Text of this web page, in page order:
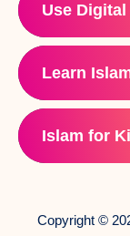
Use Digital
Learn
Islam for
Copyright ©